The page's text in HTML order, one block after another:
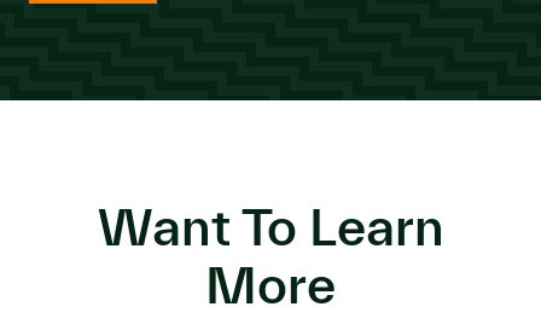
Want To Learn
More